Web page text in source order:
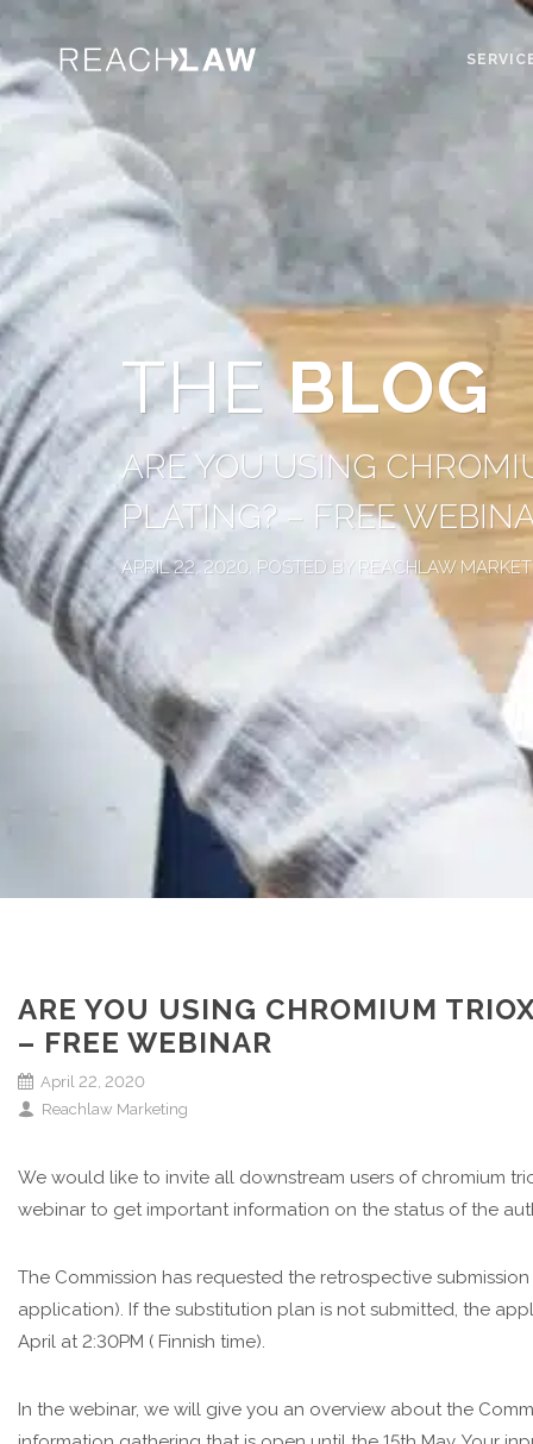
THEBLOG
ARE YOU USING
PLATING? – FREE
APRIL 22, 2020, POSTED BY REACHLAW
ARE YOU USING CHROMIUM
– FREE WEBINAR
April 22, 2020
Reachlaw Marketing
We would like to invite all downstream users of chromium
webinar to get important information on the status of the
The Commission has requested the retrospective
application). If the substitution plan is not submitted, the
April at 2:30PM ( Finnish time).
In the webinar, we will give you an overview about the